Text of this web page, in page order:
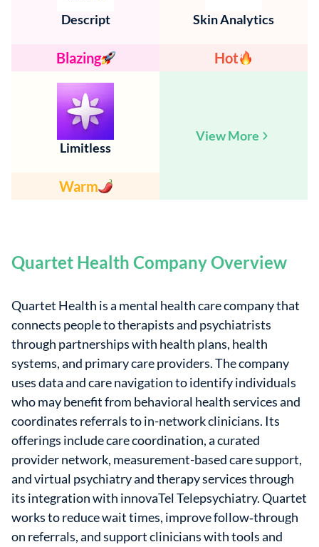
Descript
Blazing
Skin Analytics
Hot
Limitless
Warm
View More
Quartet Health Company Overview
Quartet Health is a mental health care company that
connects people to therapists and psychiatrists
through partnerships with health plans, health
systems, and primary care providers. The company
uses data and care navigation to identify individuals
who may benefit from behavioral health services and
coordinates referrals to in-network clinicians. Its
offerings include care coordination, a curated
provider network, measurement-based care support,
and virtual psychiatry and therapy services through
its integration with innovaTel Telepsychiatry. Quartet
works to reduce wait times, improve follow‑through
on referrals, and support clinicians with tools and